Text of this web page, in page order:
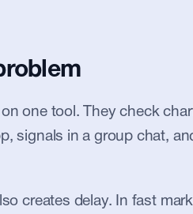
one tool. They check
signals in a group chat,
creates delay. In fast